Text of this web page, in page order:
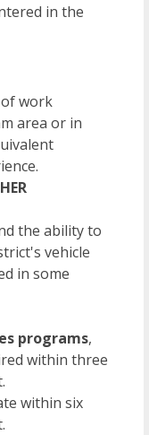
in the
of work
area or in
the ability to
vehicle
in some
programs,
within three
within six